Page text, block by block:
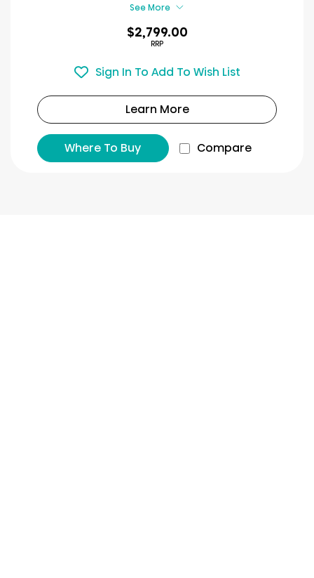
See More
$2,799.00
RRP
Sign In To Add To Wish List
Learn More
Where To Buy Compare